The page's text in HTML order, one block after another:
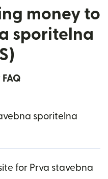
money to
sporitelna
FAQ
sporitelna
for Prva stavebna